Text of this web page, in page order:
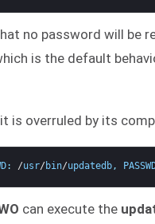
no password will be
is the default
is overruled by its
: /usr/ bin/updatedb,
can execute the